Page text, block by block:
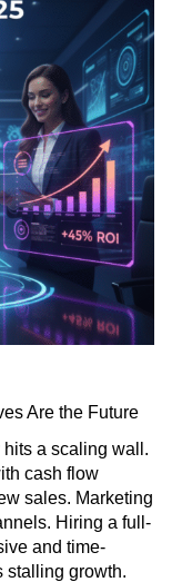
Are the Future
a scaling wall.
cash flow
sales. Marketing
Hiring a full-
and time-
stalling growth.